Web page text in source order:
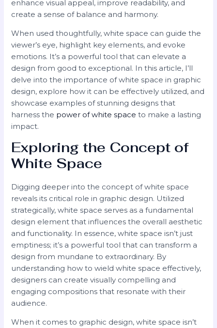
enhance visual appeal, improve readability, and
create a sense of balance and harmony.
When used thoughtfully, white space can guide the
viewer’s eye, highlight key elements, and evoke
emotions. It’s a powerful tool that can elevate a
design from good to exceptional. In this article, I’ll
delve into the importance of white space in graphic
design, explore how it can be effectively utilized, and
showcase examples of stunning designs that
harness the power of white space to make a lasting
impact.
Exploring the Concept of
White Space
Digging deeper into the concept of white space
reveals its critical role in graphic design. Utilized
strategically, white space serves as a fundamental
design element that influences the overall aesthetic
and functionality. In essence, white space isn’t just
emptiness; it’s a powerful tool that can transform a
design from mundane to extraordinary. By
understanding how to wield white space effectively,
designers can create visually compelling and
engaging compositions that resonate with their
audience.
When it comes to graphic design, white space isn’t